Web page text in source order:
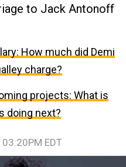
to Jack Antonoff
How much did Demi
charge?
projects: What is
doing next?
EDT